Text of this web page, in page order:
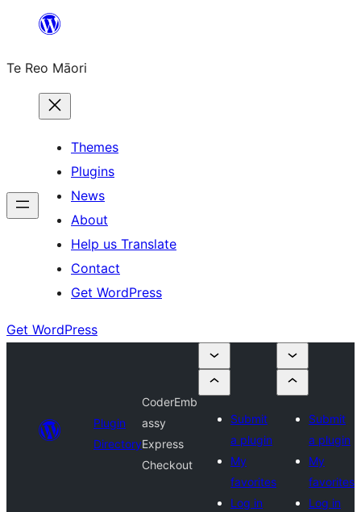
content
Te Reo Māori
Themes
Plugins
News
About
Help us Translate
Contact
Get WordPress
Get WordPress
Plugin
Directory
CoderEmb
assy
Express
Checkout
Submit
a plugin
My
favorites
Log in
Submit
a plugin
My
favorites
Log in